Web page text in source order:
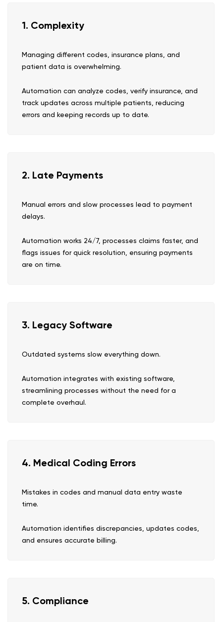
1. Complexity
Managing different codes, insurance plans, and
patient data is overwhelming.
Automation can analyze codes, verify insurance, and
track updates across multiple patients, reducing
errors and keeping records up to date.
2. Late Payments
Manual errors and slow processes lead to payment
delays.
Automation works 24/7, processes claims faster, and
flags issues for quick resolution, ensuring payments
are on time.
3. Legacy Software
Outdated systems slow everything down.
Automation integrates with existing software,
streamlining processes without the need for a
complete overhaul.
4. Medical Coding Errors
Mistakes in codes and manual data entry waste
time.
Automation identifies discrepancies, updates codes,
and ensures accurate billing.
5. Compliance